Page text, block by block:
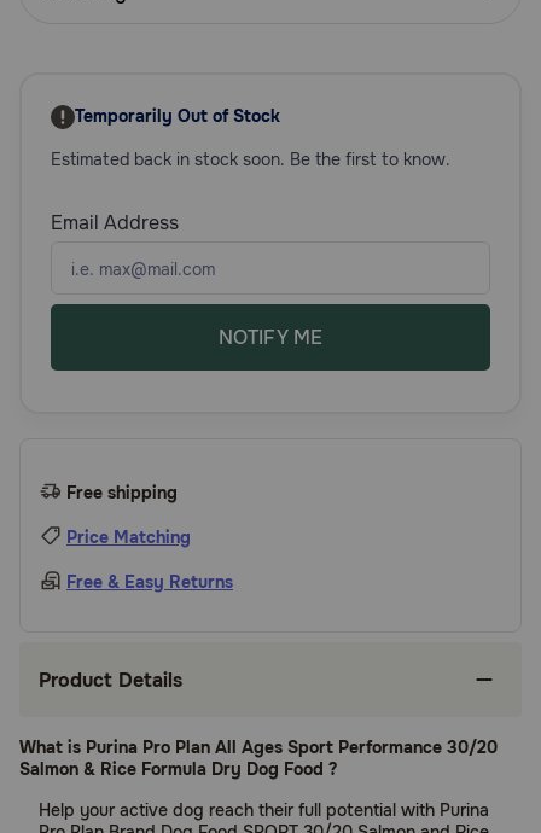
or
PetMeds
1
(800-
Live
Temporarily Out of Stock
Estimated back in stock soon. Be the first to know.
Email Address
NOTIFY ME
Free shipping
Price Matching
Free & Easy Returns
Product Details
What is Purina Pro Plan All Ages Sport Performance 30/20
Salmon & Rice Formula Dry Dog Food ?
Help your active dog reach their full potential with Purina